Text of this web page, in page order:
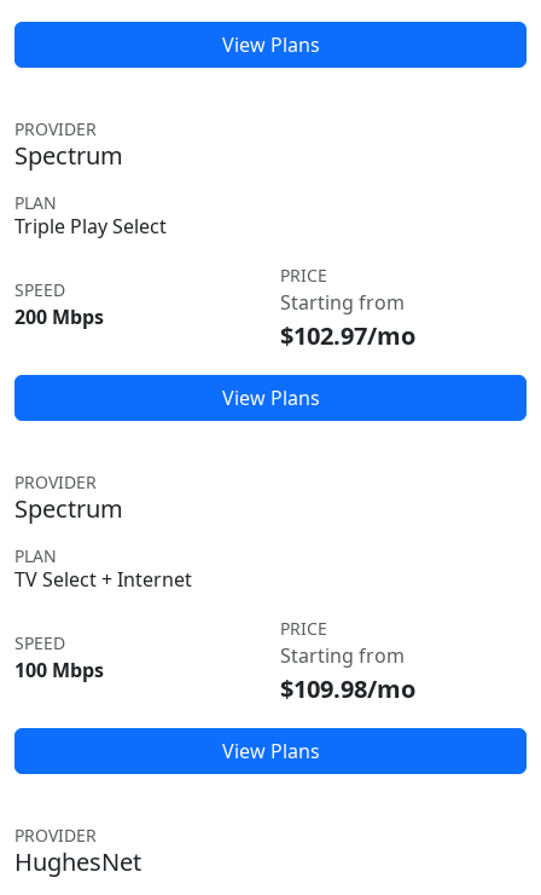
View Plans
PROVIDER
Spectrum
PLAN
Triple Play Select
SPEED
200 Mbps
PRICE
Starting from
$102.97/mo
View Plans
PROVIDER
Spectrum
PLAN
TV Select + Internet
SPEED
100 Mbps
PRICE
Starting from
$109.98/mo
View Plans
PROVIDER
HughesNet